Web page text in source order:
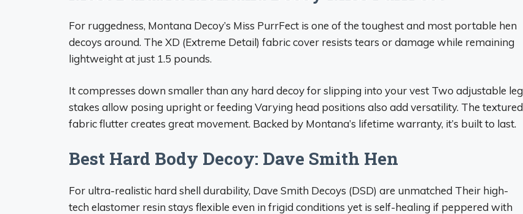
For ruggedness, Montana Decoy’s Miss PurrFect is one of the toughest and most portable hen
decoys around. The XD (Extreme Detail) fabric cover resists tears or damage while remaining
lightweight at just 1.5 pounds.
It compresses down smaller than any hard decoy for slipping into your vest Two adjustable leg
stakes allow posing upright or feeding Varying head positions also add versatility. The textured
fabric flutter creates great movement. Backed by Montana’s lifetime warranty, it’s built to last.
Best Hard Body Decoy: Dave Smith Hen
For ultra-realistic hard shell durability, Dave Smith Decoys (DSD) are unmatched Their high-
tech elastomer resin stays flexible even in frigid conditions yet is self-healing if peppered with